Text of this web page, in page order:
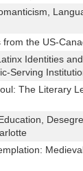
from the US-
Identities
Serving
The Literary